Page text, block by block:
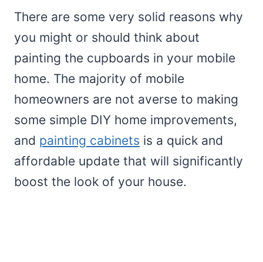
There are some very solid reasons why
you might or should think about
painting the cupboards in your mobile
home. The majority of mobile
homeowners are not averse to making
some simple DIY home improvements,
and painting cabinets is a quick and
affordable update that will significantly
boost the look of your house.